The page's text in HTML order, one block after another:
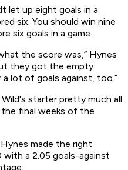
let up eight goals in a
six. You should win nine
six goals in a game.
the score was,” Hynes
they got the empty
lot of goals against, too.”
starter pretty much all
final weeks of the
made the right
a 2.05 goals-against